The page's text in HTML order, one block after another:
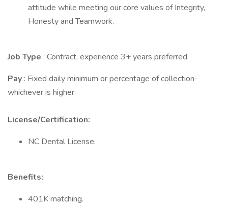
attitude while meeting our core values of Integrity,
Honesty and Teamwork.
Job Type : Contract, experience 3+ years preferred.
Pay : Fixed daily minimum or percentage of collection-
whichever is higher.
License/Certification:
NC Dental License.
Benefits:
401K matching.